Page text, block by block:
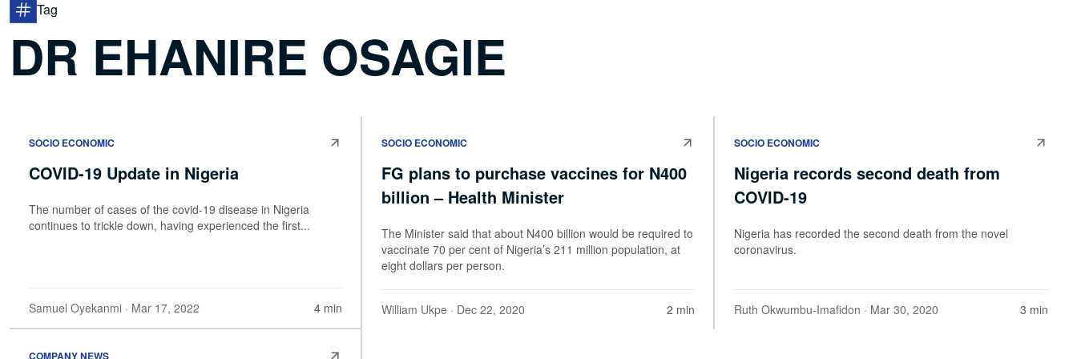
Tag
DR EHANIRE OSAGIE
SOCIO ECONOMIC
COVID-19 Update in Nigeria
The number of cases of the covid-19 disease in Nigeria
continues to trickle down, having experienced the first...
Samuel Oyekanmi · Mar 17, 2022 4 min
SOCIO ECONOMIC
FG plans to purchase vaccines for N400
billion – Health Minister
The Minister said that about N400 billion would be required to
vaccinate 70 per cent of Nigeria’s 211 million population, at
eight dollars per person.
William Ukpe · Dec 22, 2020 2 min
SOCIO ECONOMIC
Nigeria records second death from
COVID-19
Nigeria has recorded the second death from the novel
coronavirus.
Ruth Okwumbu-Imafidon · Mar 30, 2020 3 min
COMPANY NEWS